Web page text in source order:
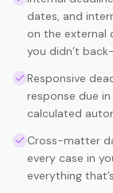
dates, and
on the external
you didn’t
Responsive
response due
calculated
Cross-matter
every case in
everything